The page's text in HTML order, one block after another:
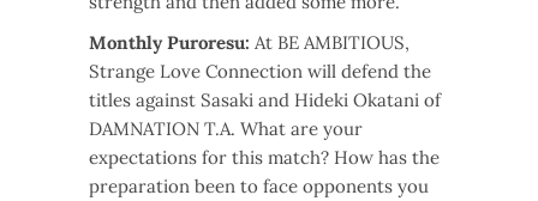
Monthly Puroresu: At BE AMBITIOUS,
Strange Love Connection will defend the
titles against Sasaki and Hideki Okatani of
DAMNATION T.A. What are your
expectations for this match? How has the
preparation been to face opponents you